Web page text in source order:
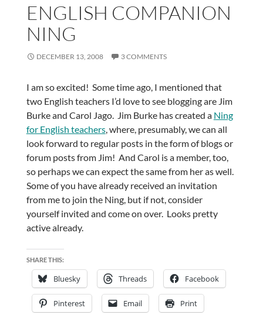
ENGLISH COMPANION
NING
DECEMBER 13, 2008 3 COMMENTS
I am so excited! Some time ago, I mentioned that
two English teachers I’d love to see blogging are Jim
Burke and Carol Jago. Jim Burke has created a Ning
for English teachers, where, presumably, we can all
look forward to regular posts in the form of blogs or
forum posts from Jim! And Carol is a member, too,
so perhaps we can expect the same from her as well.
Some of you have already received an invitation
from me to join the Ning, but if not, consider
yourself invited and come on over. Looks pretty
active already.
SHARE THIS:
Bluesky Threads Facebook
Pinterest Email Print